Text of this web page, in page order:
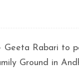
Rabari to
Ground in